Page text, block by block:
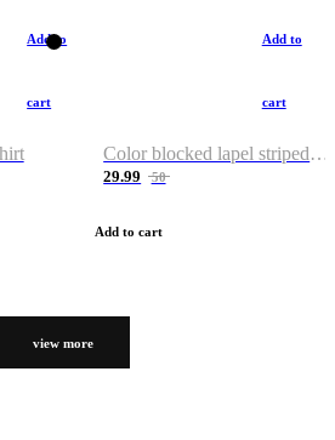
Add to
cart
Add to
cart
Color blocked lapel striped T-shirt
29.99 50
Add to cart
view more